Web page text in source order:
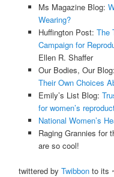
Ms Magazine Blog:
Wearing?
Huffington Post: The
Campaign for
Ellen R. Shaffer
Our Bodies, Our Blog:
Their Own Choices
Emily’s List Blog:
for women’s
National Women’s
Raging Grannies for
are so cool!
twittered byTwibbon to its